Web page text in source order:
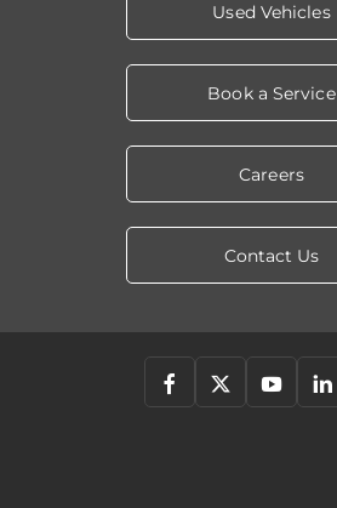
Used Vehicles
Book a Service
Careers
Contact Us